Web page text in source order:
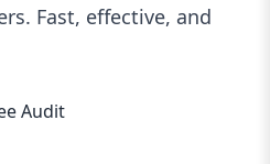
Fast, effective, and
Audit